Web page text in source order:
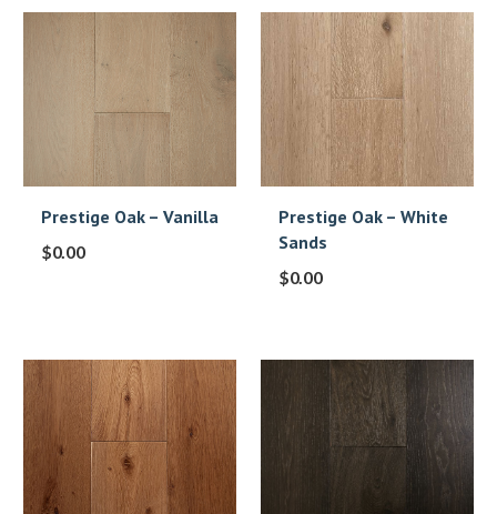
Prestige Oak – Vanilla
$0.00
Prestige Oak – White
Sands
$0.00